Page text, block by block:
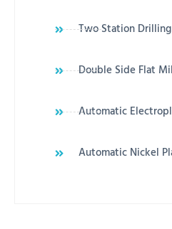
Two Station
Double Side Flat
Automatic
Automatic Nickel